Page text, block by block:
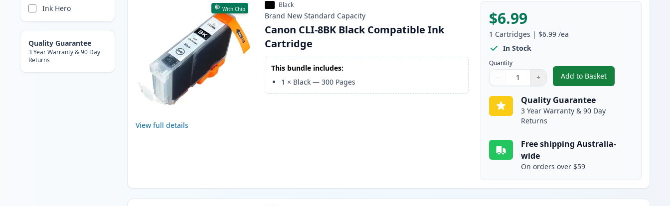
Ink Hero
Quality Guarantee
3 Year Warranty & 90 Day
Returns
With Chip
View full details
Black
Brand New Standard Capacity
Canon CLI-8BK Black Compatible Ink
Cartridge
This bundle includes:
1 × Black —300 Pages
$6.99
1 Cartridges | $6.99 /ea
In Stock
Quantity
Quantity
Use buttons to adjust
− +
Quantity:
Add to Basket
,Canon CLI-8BK Black
Quality Guarantee
3 Year Warranty & 90 Day
Returns
Free shipping Australia-
wide
On orders over $59